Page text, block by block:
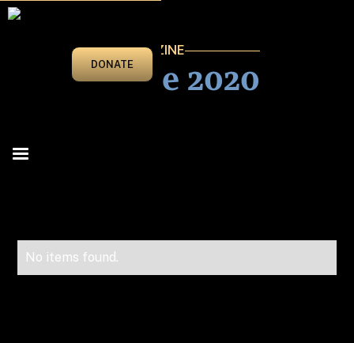
DONATE
VEGAS BEAT MAGAZINE
May/June 2020
No items found.